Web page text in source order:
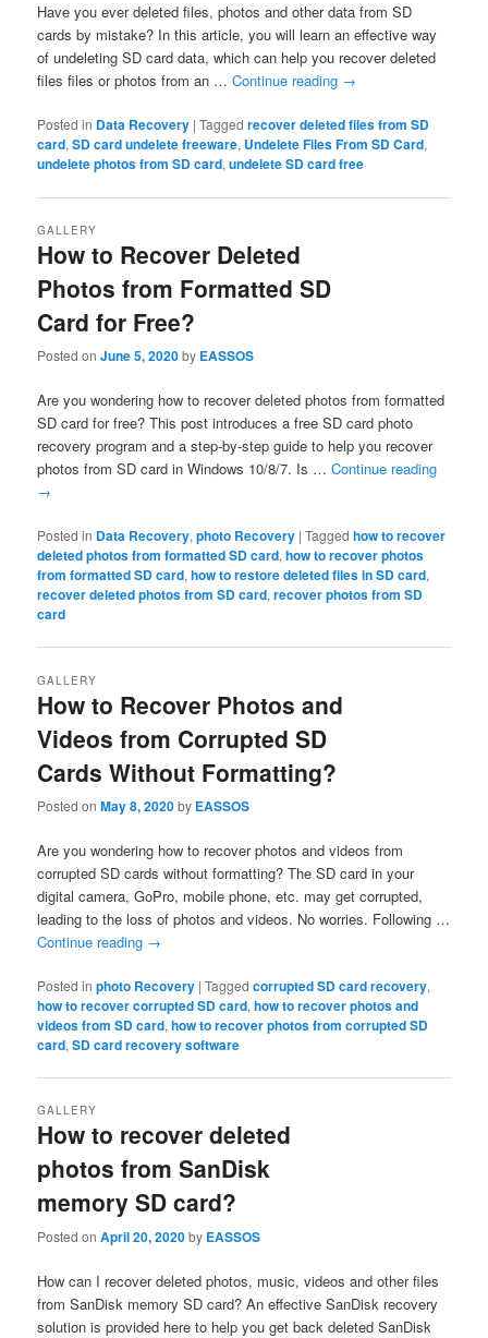
Have you ever deleted files, photos and other data from SD
cards by mistake? In this article, you will learn an effective way
of undeleting SD card data, which can help you recover deleted
files files or photos from an …Continue reading →
Posted in Data Recovery |Tagged recover deleted files from SD
card,SD card undelete freeware, Undelete Files From SD Card,
undelete photos from SD card,undelete SD card free
How to Recover Deleted
Photos from Formatted SD
Card for Free?
GALLERY
Posted onJune 5, 2020by EASSOS
Are you wondering how to recover deleted photos from formatted
SD card for free? This post introduces a free SD card photo
recovery program and a step-by-step guide to help you recover
photos from SD card in Windows 10/8/7. Is …Continue reading
→
Posted in Data Recovery,photo Recovery |Tagged how to recover
deleted photos from formatted SD card,how to recover photos
from formatted SD card,how to restore deleted files in SD card,
recover deleted photos from SD card,recover photos from SD
card
How to Recover Photos and
Videos from Corrupted SD
Cards Without Formatting?
GALLERY
Posted onMay 8, 2020by EASSOS
Are you wondering how to recover photos and videos from
corrupted SD cards without formatting? The SD card in your
digital camera, GoPro, mobile phone, etc. may get corrupted,
leading to the loss of photos and videos. No worries. Following …
Continue reading →
Posted in photo Recovery |Tagged corrupted SD card recovery,
how to recover corrupted SD card,how to recover photos and
videos from SD card,how to recover photos from corrupted SD
card,SD card recovery software
How to recover deleted
photos from SanDisk
memory SD card?
GALLERY
Posted onApril 20, 2020by EASSOS
How can I recover deleted photos, music, videos and other files
from SanDisk memory SD card? An effective SanDisk recovery
solution is provided here to help you get back deleted SanDisk